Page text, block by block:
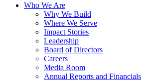
Who We Are
Why We Build
Where We Serve
Impact Stories
Leadership
Board of Directors
Careers
Media Room
Annual Reports and Financials